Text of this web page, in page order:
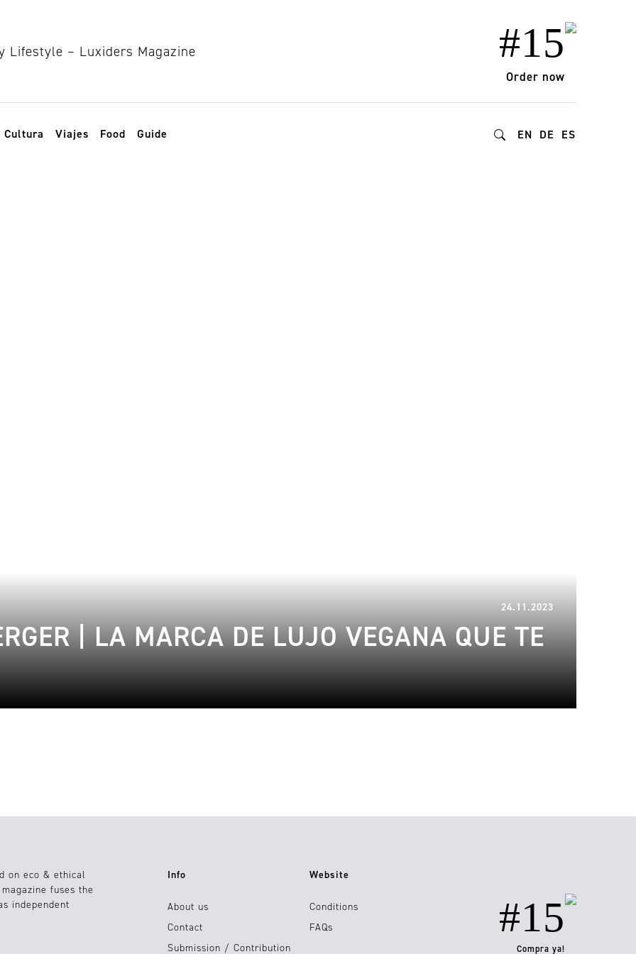
#15
Order now
Cultura Viajes Food Guide EN DE ES
24.11.2023
| LA MARCA DE LUJO VEGANA QUE TE
on eco & ethical
fuses the
independent
Info
About us
Contact
Submission / Contribution
Website
Conditions
FAQs
#15
Compra ya!